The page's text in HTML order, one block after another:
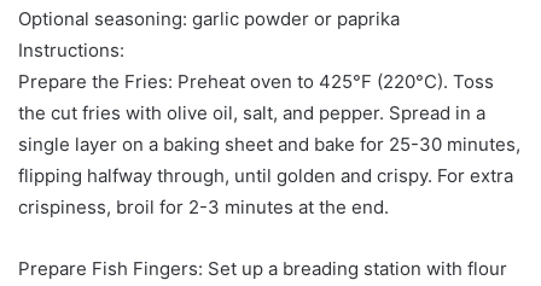
Optional seasoning: garlic powder or paprika
Instructions:
Prepare the Fries: Preheat oven to 425°F (220°C). Toss
the cut fries with olive oil, salt, and pepper. Spread in a
single layer on a baking sheet and bake for 25-30 minutes,
flipping halfway through, until golden and crispy. For extra
crispiness, broil for 2-3 minutes at the end.
Prepare Fish Fingers: Set up a breading station with flour